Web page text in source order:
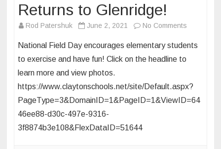
Returns to Glenridge!
Rod Patershuk June 2, 2021 No Comments
Field
to
Glenridge!
National Field Day encourages elementary students
to exercise and have fun! Click on the headline to
learn more and view photos.
https://www.claytonschools.net/site/Default.aspx?
PageType=3&DomainID=1&PageID=1&ViewID=64
46ee88-d30c-497e-9316-
3f8874b3e108&FlexDataID=51644